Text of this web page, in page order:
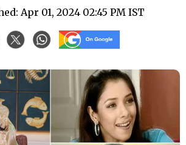
Apr 01, 2024 02:45 PM IST